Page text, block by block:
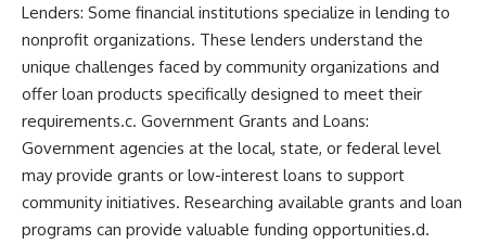
Lenders: Some financial institutions specialize in lending to
nonprofit organizations. These lenders understand the
unique challenges faced by community organizations and
offer loan products specifically designed to meet their
requirements.c. Government Grants and Loans:
Government agencies at the local, state, or federal level
may provide grants or low-interest loans to support
community initiatives. Researching available grants and loan
programs can provide valuable funding opportunities.d.